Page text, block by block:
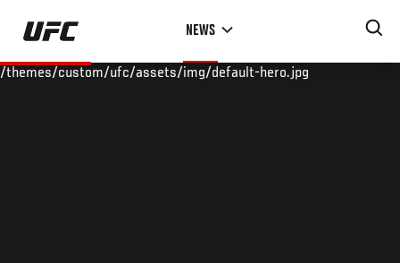
Skip
main
NEWS
/themes/custom/ufc/assets/img/default-hero.jpg